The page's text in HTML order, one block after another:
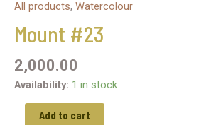
All products, Watercolour
Mount #23
2,000.00
Availability: 1 in stock
Add to cart